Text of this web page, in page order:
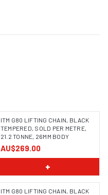
ITM G80 LIFTING CHAIN, BLACK
TEMPERED, SOLD PER METRE,
21.2 TONNE, 26MM BODY
AU$269.00
+
ITM G80 LIFTING CHAIN, BLACK